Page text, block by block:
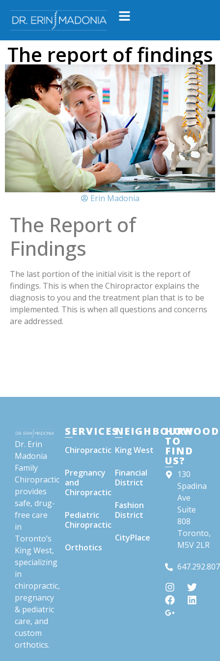
The report of findings
Erin Madonia
The Report of
Findings
The last portion of the initial visit is the report of
findings. This is when the Chiropractor explains the
diagnosis to you and the treatment plan that is to be
implemented. This is when all questions and concerns
are addressed.
Dr. Erin
Madonia
Family
Chiropractic
provides
safe, drug-
free care
in
Toronto’s
King West,
specializing
in
chiropractic,
pregnancy
& pediatric
care, and
custom
orthotics.
SERVICES
Chiropractic
Pregnancy
and
Chiropractic
Pediatric
Chiropractic
Orthotics
King West
Financial
District
Fashion
District
CityPlace
HOW
TO
FIND
US?
130
Spadina
Ave
Suite
808
Toronto,
M5V 2LR